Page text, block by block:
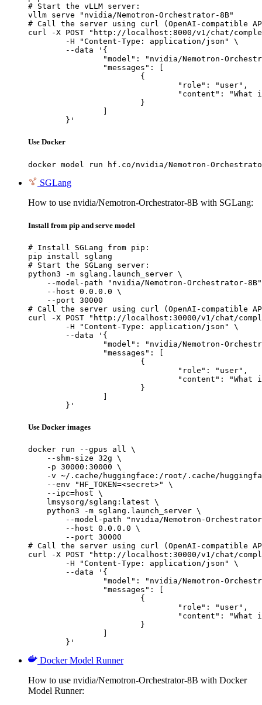
# Start the vLLM server:
vllm serve "nvidia/Nemotron-Orchestrator-8B"
# Call the server using curl (OpenAI-compatible
curl -X POST "http://localhost:8000/v1/chat/
	}'
Use Docker
docker model run hf.co/nvidia/Nemotron-
SGLang
How to use nvidia/Nemotron-Orchestrator-8B with SGLang:
Install from pip and serve model
# Install SGLang from pip:
pip install sglang
# Start the SGLang server:
python3 -m sglang.launch_server \
--model-path "nvidia/Nemotron-Orchestrator-
    --host 0.0.0.0 \
    --port 30000
# Call the server using curl (OpenAI-compatible
curl -X POST "http://localhost:30000/v1/chat/
	}'
Use Docker images
docker run --gpus all \
    --shm-size 32g \
    -p 30000:30000 \
-v ~/.cache/huggingface:/root/.cache/
    --env "HF_TOKEN=<secret>" \
    --ipc=host \
    lmsysorg/sglang:latest \
    python3 -m sglang.launch_server \
--model-path "nvidia/Nemotron-
        --host 0.0.0.0 \
        --port 30000
# Call the server using curl (OpenAI-compatible
curl -X POST "http://localhost:30000/v1/chat/
	}'
Docker Model Runner
How to use nvidia/Nemotron-Orchestrator-8B with Docker
Model Runner: